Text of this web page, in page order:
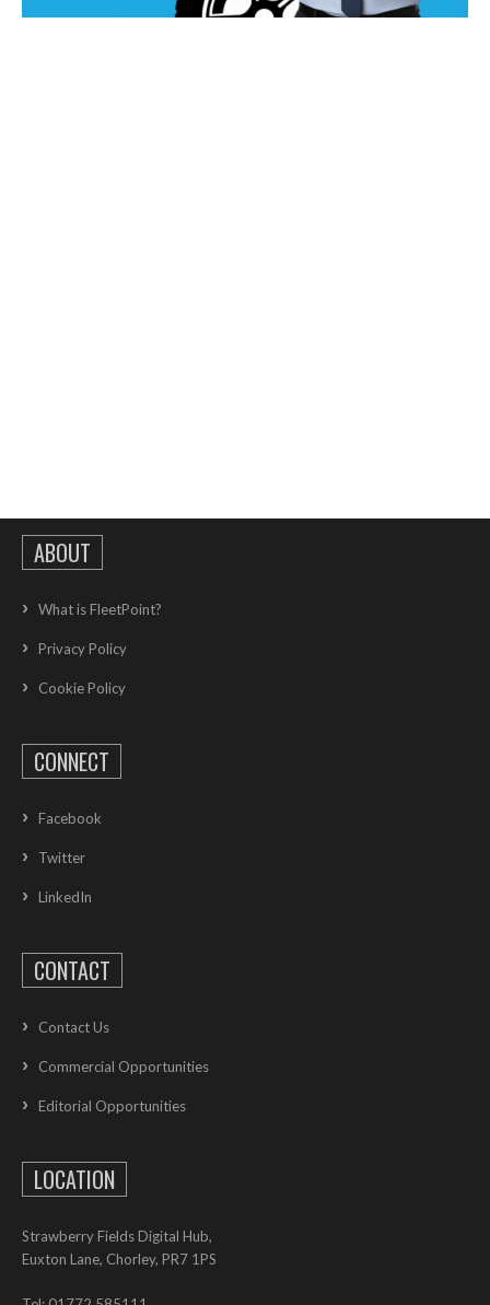
ABOUT
What is FleetPoint?
Privacy Policy
Cookie Policy
CONNECT
Facebook
Twitter
LinkedIn
CONTACT
Contact Us
Commercial Opportunities
Editorial Opportunities
LOCATION
Strawberry Fields Digital Hub,
Euxton Lane, Chorley, PR7 1PS